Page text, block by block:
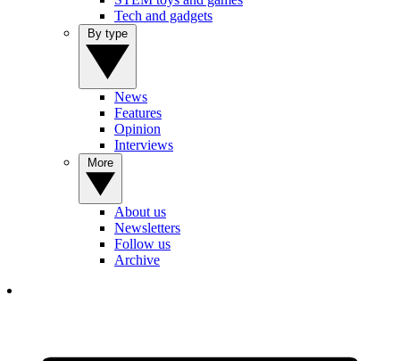
Tech and gadgets
News
Features
Opinion
Interviews
About us
Newsletters
Follow us
Archive